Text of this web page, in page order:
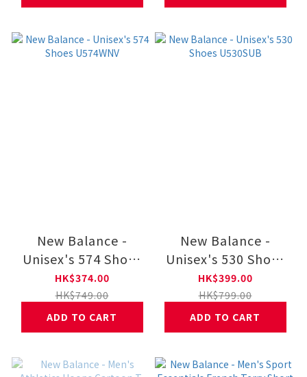
New Balance -
Unisex's 574 Shoes
U574WNV
HK$374.00
HK$749.00
ADD TO CART
New Balance -
Unisex's 530 Shoes
U530SUB
HK$399.00
HK$799.00
ADD TO CART